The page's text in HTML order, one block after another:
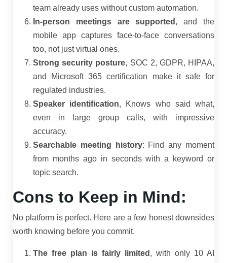
team already uses without custom automation.
In-person meetings are supported , and the
mobile app captures face-to-face conversations
too, not just virtual ones.
Strong security posture, SOC 2, GDPR, HIPAA,
and Microsoft 365 certification make it safe for
regulated industries.
Speaker identification, Knows who said what,
even in large group calls, with impressive
accuracy.
Searchable meeting history: Find any moment
from months ago in seconds with a keyword or
topic search.
Cons to Keep in Mind:
No platform is perfect. Here are a few honest downsides
worth knowing before you commit.
The free plan is fairly limited , with only 10 AI